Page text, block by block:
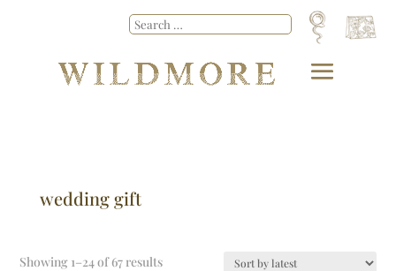
wedding gift
Showing 1–24 of 67 results